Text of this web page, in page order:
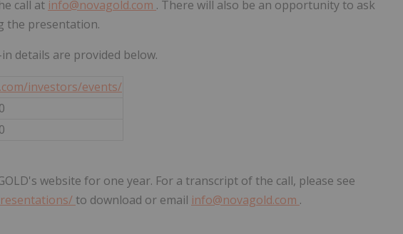
call at info@novagold.com . There will also be an opportunity to ask
the presentation.
details are provided below.
investors/events/
website for one year. For a transcript of the call, please see
to download or email info@novagold.com .